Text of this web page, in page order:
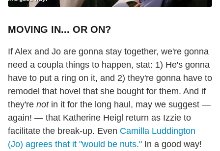
MOVING IN... OR ON?
If Alex and Jo are gonna stay together, we're gonna
need a coupla things to happen, stat: 1) He's gonna
have to put a ring on it, and 2) they're gonna have to
remodel that hovel that she bought for them. And if
they're notin it for the long haul, may we suggest —
again! — that Katherine Heigl return as Izzie to
facilitate the break-up. Even Camilla Luddington
(Jo) agrees that it "would be nuts." In a good way!